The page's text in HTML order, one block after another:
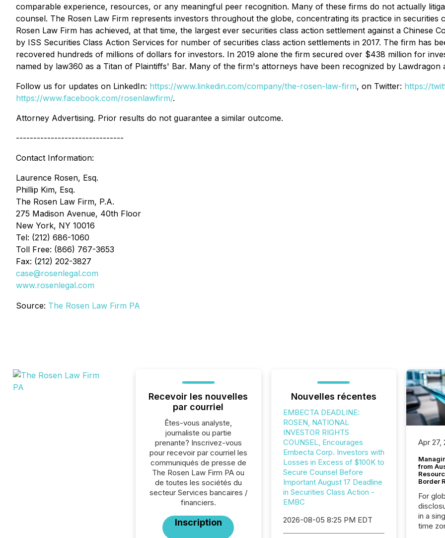
comparable experience, resources, or any meaningful peer recognition. Many of these firms do not actually
counsel. The Rosen Law Firm represents investors throughout the globe, concentrating its practice in securities
Rosen Law Firm has achieved, at that time, the largest ever securities class action settlement against a Chinese
by ISS Securities Class Action Services for number of securities class action settlements in 2017. The firm has
recovered hundreds of millions of dollars for investors. In 2019 alone the firm secured over $438 million for
named by law360 as a Titan of Plaintiffs' Bar. Many of the firm's attorneys have been recognized by Lawdragon
Follow us for updates on LinkedIn: https://www.linkedin.com/company/the-rosen-law-firm, on Twitter: https://
https://www.facebook.com/rosenlawfirm/.
Attorney Advertising. Prior results do not guarantee a similar outcome.
-------------------------------
Contact Information:
Laurence Rosen, Esq.
Phillip Kim, Esq.
The Rosen Law Firm, P.A.
275 Madison Avenue, 40th Floor
New York, NY 10016
Tel: (212) 686-1060
Toll Free: (866) 767-3653
Fax: (212) 202-3827
case@rosenlegal.com
www.rosenlegal.com
Source: The Rosen Law Firm PA
Recevoir les nouvelles
par courriel
Êtes-vous analyste,
journaliste ou partie
prenante? Inscrivez-vous
pour recevoir par courriel les
communiqués de presse de
The Rosen Law Firm PA ou
de toutes les sociétés du
secteur Services bancaires /
financiers.
Inscription
Nouvelles récentes
EMBECTA DEADLINE:
ROSEN, NATIONAL
INVESTOR RIGHTS
COUNSEL, Encourages
Embecta Corp. Investors with
Losses in Excess of $100K to
Secure Counsel Before
Important August 17 Deadline
in Securities Class Action -
EMBC
2026-08-05 8:25 PM EDT
Apr 27,
from
Border
For
in a
time